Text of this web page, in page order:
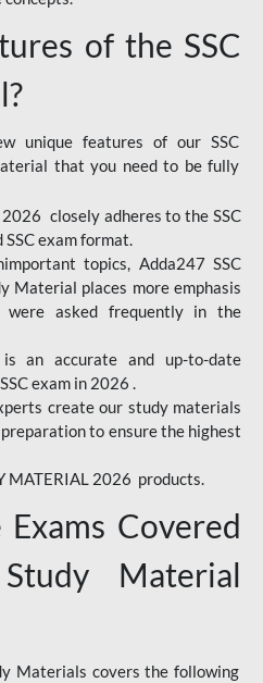
of the SSC
unique features of our SSC
that you need to be fully
closely adheres to the SSC
exam format.
topics, Adda247 SSC
Material places more emphasis
asked frequently in the
an accurate and up-to-date
exam in 2026 .
create our study materials
to ensure the highest
MATERIAL 2026 products.
Covered
Material
Materials covers the following